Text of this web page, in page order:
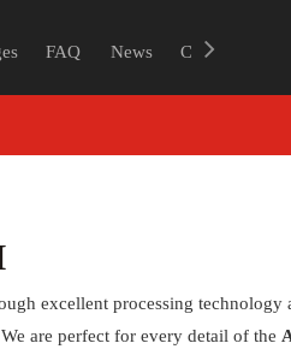
FAQ News Contact Us
excellent processing
are perfect for every detail of the